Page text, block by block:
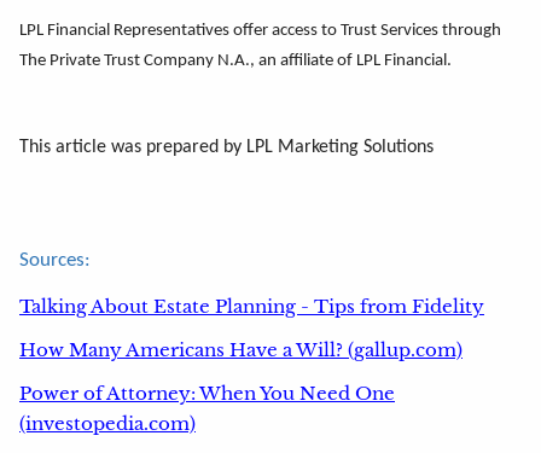
LPL Financial Representatives offer access to Trust Services through
The Private Trust Company N.A., an affiliate of LPL Financial.
This article was prepared by LPL Marketing Solutions
Sources:
Talking About Estate Planning - Tips from Fidelity
How Many Americans Have a Will? (gallup.com)
Power of Attorney: When You Need One
(investopedia.com)